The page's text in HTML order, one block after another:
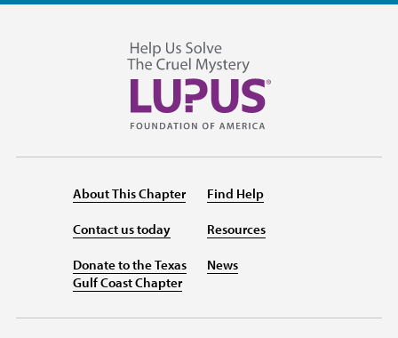
About This Chapter
Contact us today
Donate to the Texas
Gulf Coast Chapter
Find Help
Resources
News